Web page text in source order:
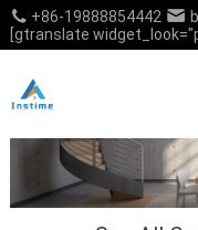
+86-19888854442
[gtranslate